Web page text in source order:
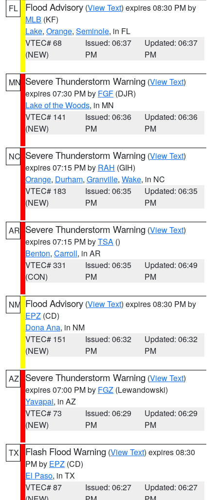
FL Flood Advisory (View Text) expires 08:30 PM by
MLB (KF)
Lake, Orange, Seminole, in FL
VTEC# 68
(NEW)
Issued: 06:37
PM
Updated: 06:37
PM
MN Severe Thunderstorm Warning (View Text)
expires 07:30 PM by FGF (DJR)
Lake of the Woods, in MN
VTEC# 141
(NEW)
Issued: 06:36
PM
Updated: 06:36
PM
NC Severe Thunderstorm Warning (View Text)
expires 07:15 PM by RAH (GIH)
Orange, Durham, Granville, Wake, in NC
VTEC# 183
(NEW)
Issued: 06:35
PM
Updated: 06:35
PM
AR Severe Thunderstorm Warning (View Text)
expires 07:15 PM byTSA ()
Benton, Carroll, in AR
VTEC# 331
(CON)
Issued: 06:35
PM
Updated: 06:49
PM
NM Flood Advisory (View Text) expires 08:30 PM by
EPZ (CD)
Dona Ana, in NM
VTEC# 151
(NEW)
Issued: 06:32
PM
Updated: 06:32
PM
AZ Severe Thunderstorm Warning (View Text)
expires 07:00 PM by FGZ (Lewandowski)
Yavapai, in AZ
VTEC# 73
(NEW)
Issued: 06:29
PM
Updated: 06:29
PM
TX Flash Flood Warning (View Text) expires 08:30
PM by EPZ (CD)
El Paso, in TX
VTEC# 87
Issued: 06:27
Updated: 06:27